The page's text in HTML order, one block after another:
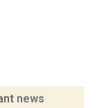
news